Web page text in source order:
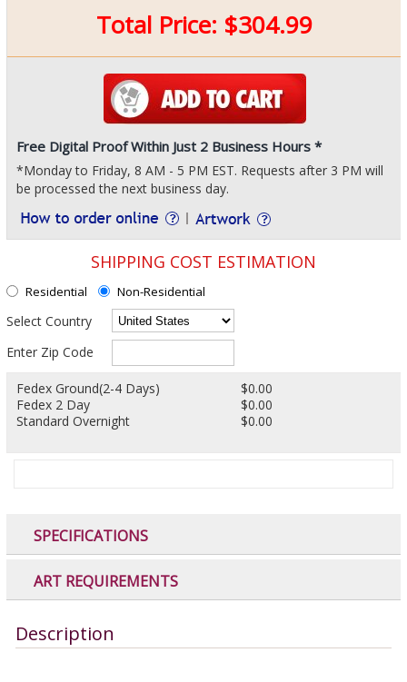
Total Price: $304.99
Free Digital Proof Within Just 2 Business Hours *
*Monday to Friday, 8 AM - 5 PM EST. Requests after 3 PM will
be processed the next business day.
SHIPPING COST ESTIMATION
Residential Non-Residential
Select Country
Enter Zip Code
Fedex Ground(2-4 Days)
$0.00
Fedex 2 Day
$0.00
Standard Overnight
$0.00
SPECIFICATIONS
ART REQUIREMENTS
Description